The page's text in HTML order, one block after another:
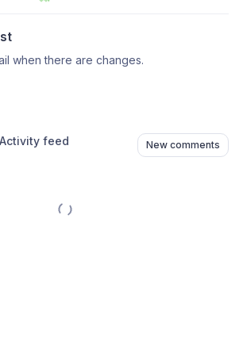
when there are changes.
Activity feed New comments